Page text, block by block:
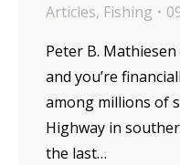
Articles, Fishing
Peter B.
and you’re
among millions of
Highway in
the last…